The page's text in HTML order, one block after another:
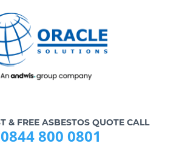
& FREE ASBESTOS QUOTE CALL
0844 800 0801